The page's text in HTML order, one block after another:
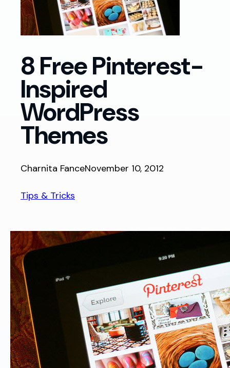
8 Free Pinterest-
Inspired
WordPress
Themes
Charnita FanceNovember 10, 2012
Tips & Tricks